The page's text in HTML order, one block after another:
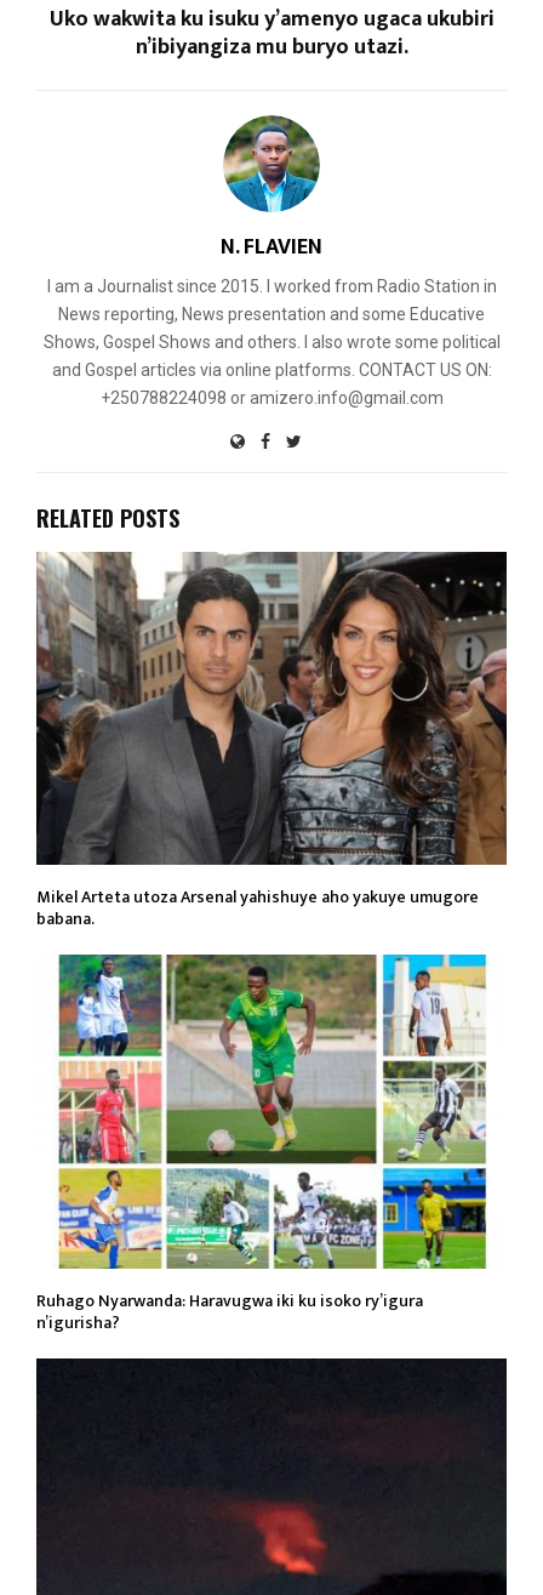
Uko wakwita ku isuku y’amenyo ugaca ukubiri
n’ibiyangiza mu buryo utazi.
N. FLAVIEN
I am a Journalist since 2015. I worked from Radio Station in
News reporting, News presentation and some Educative
Shows, Gospel Shows and others. I also wrote some political
and Gospel articles via online platforms. CONTACT US ON:
+250788224098 or amizero.info@gmail.com
RELATED POSTS
Mikel Arteta utoza Arsenal yahishuye aho yakuye umugore
babana.
Ruhago Nyarwanda: Haravugwa iki ku isoko ry’igura
n’igurisha?